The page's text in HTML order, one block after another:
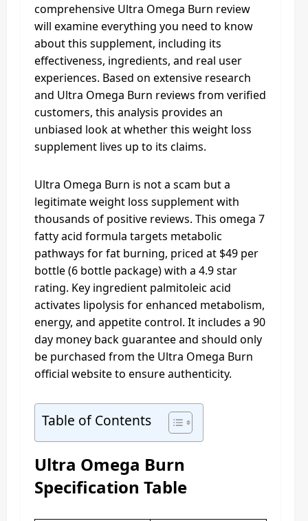
comprehensive Ultra Omega Burn review
will examine everything you need to know
about this supplement, including its
effectiveness, ingredients, and real user
experiences. Based on extensive research
and Ultra Omega Burn reviews from verified
customers, this analysis provides an
unbiased look at whether this weight loss
supplement lives up to its claims.
Ultra Omega Burn is not a scam but a
legitimate weight loss supplement with
thousands of positive reviews. This omega 7
fatty acid formula targets metabolic
pathways for fat burning, priced at $49 per
bottle (6 bottle package) with a 4.9 star
rating. Key ingredient palmitoleic acid
activates lipolysis for enhanced metabolism,
energy, and appetite control. It includes a 90
day money back guarantee and should only
be purchased from the Ultra Omega Burn
official website to ensure authenticity.
Table of Contents
Ultra Omega Burn
Specification Table